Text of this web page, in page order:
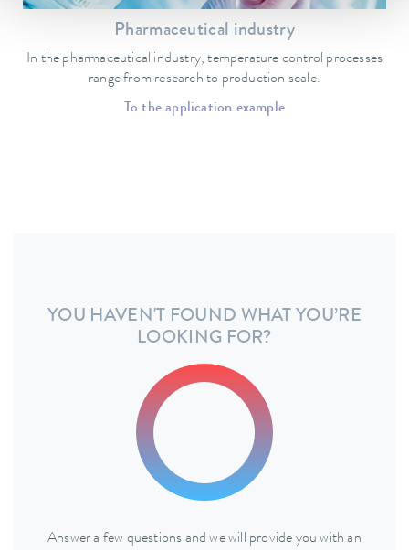
Pharmaceutical industry
In the pharmaceutical industry, temperature control processes
range from research to production scale.
To the application example
YOU HAVEN'T FOUND WHAT YOU’RE
LOOKING FOR?
Answer a few questions and we will provide you with an